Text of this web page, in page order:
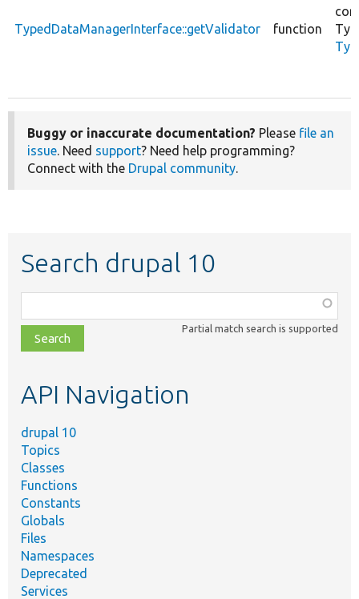
TypedDataManagerInterface::getValidator function
Buggy or inaccurate documentation? Please file an
issue. Need support? Need help programming?
Connect with the Drupal community.
Search drupal 10
class,
file,
topic,
Partial match search is supported
API Navigation
drupal 10
Topics
Classes
Functions
Constants
Globals
Files
Namespaces
Deprecated
Services